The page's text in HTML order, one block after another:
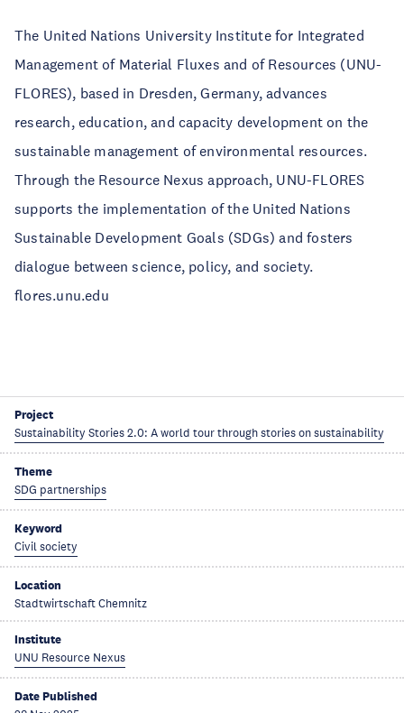
The United Nations University Institute for Integrated
Management of Material Fluxes and of Resources (UNU-
FLORES), based in Dresden, Germany, advances
research, education, and capacity development on the
sustainable management of environmental resources.
Through the Resource Nexus approach, UNU-FLORES
supports the implementation of the United Nations
Sustainable Development Goals (SDGs) and fosters
dialogue between science, policy, and society.
flores.unu.edu
Project
Sustainability Stories 2.0: A world tour through stories on sustainability
Theme
SDG partnerships
Keyword
Civil society
Location
Stadtwirtschaft Chemnitz
Institute
UNU Resource Nexus
Date Published